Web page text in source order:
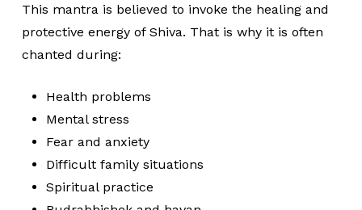
This mantra is believed to invoke the healing and
protective energy of Shiva. That is why it is often
chanted during:
Health problems
Mental stress
Fear and anxiety
Difficult family situations
Spiritual practice